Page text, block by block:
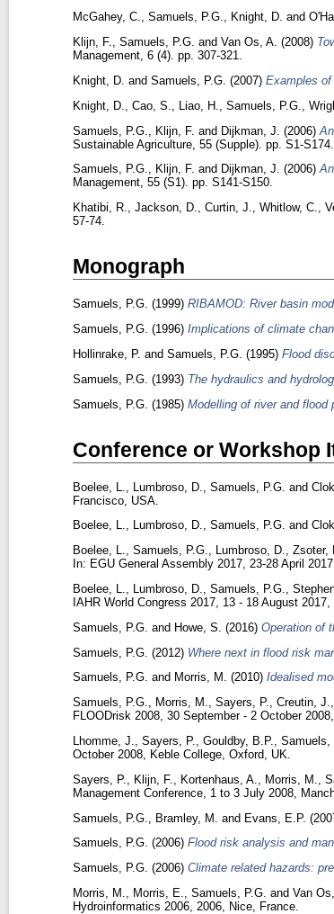
McGahey, C., Samuels, P.G., Knight, D. and
Klijn, F., Samuels, P.G. and Van Os, A. (2008)
Management, 6 (4). pp. 307-321.
Knight, D. and Samuels, P.G. (2007) Examples of
Knight, D.
Cao, S. Liao, H. Samuels, P.G.
Samuels, P.G.
Klijn, F. and Dijkman, J. (2006)
Sustainable Agriculture, 55 (Supple). pp. S1-S174.
Samuels, P.G., Klijn, F. and Dijkman, J. (2006)
Management, 55 (S1). pp. S141-S150.
Khatibi, R., Jackson, D., Curtin, J., Whitlow, C.,
57-74.
Monograph
Samuels, P.G. (1999) RIBAMOD: River basin
Samuels, P.G. (1996) Implications of climate
Hollinrake, P. and Samuels, P.G. (1995) Flood
Samuels, P.G. (1993) The hydraulics and
Samuels, P.G. (1985) Modelling of river and flood
Conference or Workshop
Boelee, L. Lumbroso, D. Samuels, P.G. and
Francisco, USA.
Boelee, L., Lumbroso, D., Samuels, P.G. and
Boelee, L., Samuels, P.G., Lumbroso, D., Zsoter,
In: EGU General Assembly 2017, 23-28 April
Boelee, L., Lumbroso, D., Samuels, P.G.,
IAHR World Congress 2017, 13 - 18 August
Samuels, P.G. and Howe, S. (2016) Operation of
Samuels, P.G. (2012) Where next in flood risk
Samuels, P.G. and Morris, M. (2010) Idealised
Samuels, P.G., Morris, M., Sayers, P., Creutin, J.,
FLOODrisk 2008, 30 September - 2 October
Lhomme, J., Sayers, P., Gouldby, B.P., Samuels,
October 2008, Keble College, Oxford, UK.
Sayers, P.
Klijn, F. Kortenhaus, A. Morris, M.
Management Conference, 1 to 3 July 2008,
Samuels, P.G.
Bramley, M. and Evans, E.P.
Samuels, P.G. (2006) Flood risk analysis and
Samuels, P.G. (2006) Climate related hazards:
Morris, M., Morris, E., Samuels, P.G. and Van
Hydroinformatics 2006, 2006, Nice, France.